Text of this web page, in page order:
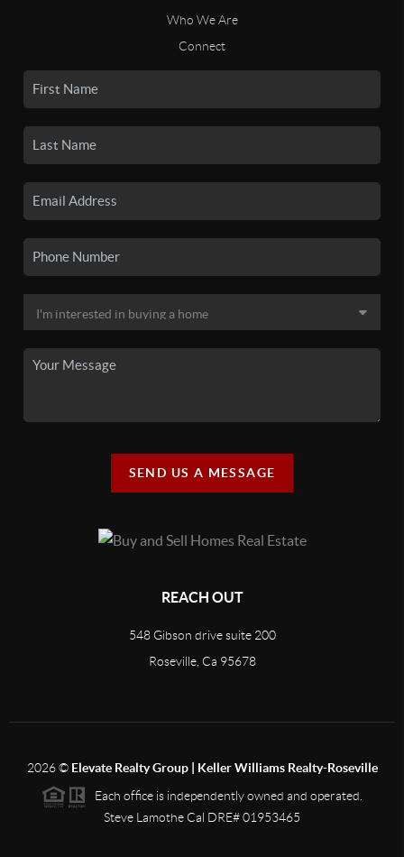
Who We Are
Connect
SEND US A MESSAGE
REACH OUT
548 Gibson drive suite 200
Roseville, Ca 95678
2026© Elevate Realty Group | Keller Williams Realty-Roseville
Each office is independently owned and operated.
Steve Lamothe Cal DRE# 01953465